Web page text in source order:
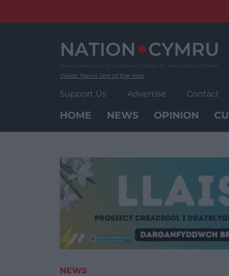
Wales' News Site of the Year
Support Us Advertise Contact
HOME NEWS OPINION
NEWS